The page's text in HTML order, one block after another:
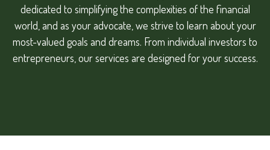
dedicated to simplifying the complexities of the financial
world, and as your advocate, we strive to learn about your
most-valued goals and dreams. From individual investors to
entrepreneurs, our services are designed for your success.